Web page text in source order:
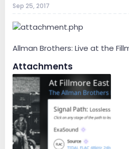
Sep 25, 2017
Allman Brothers: Live at the
Attachments